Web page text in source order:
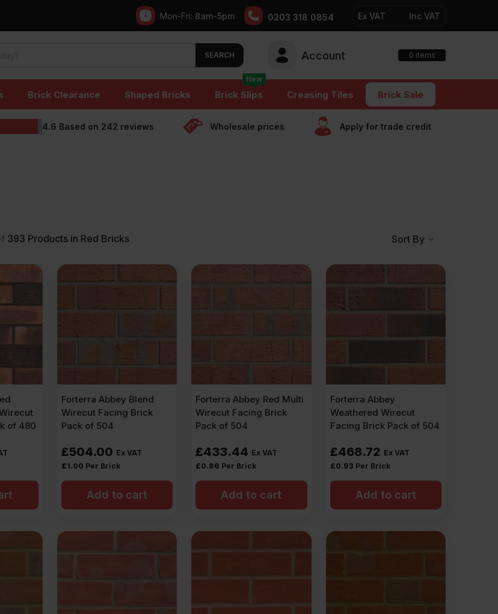
Mon-Fri: 8am-5pm 0203 318 0854 Ex VAT Inc VAT
SEARCH Account 0 items
Brick Clearance Shaped Bricks Brick Slips
New
Creasing Tiles Brick Sale
4.6 Based on 242 reviews Wholesale prices Apply for trade сredit
393 Products in Red Bricks Sort By
of 480
Forterra Abbey Blend
Wirecut Facing Brick
Pack of 504
£504.00 Ex VAT
£1.00 Per Brick
Add to cart
Forterra Abbey Red Multi
Wirecut Facing Brick
Pack of 504
£433.44 Ex VAT
£0.86 Per Brick
Add to cart
Forterra Abbey
Weathered Wirecut
Facing Brick Pack of 504
£468.72 Ex VAT
£0.93 Per Brick
Add to cart